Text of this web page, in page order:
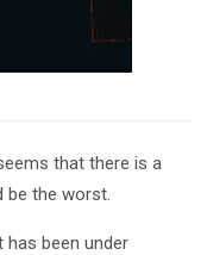
that there is a
be the worst.
has been under